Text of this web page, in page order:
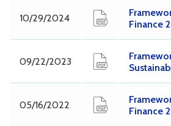
10/29/2024
Finance
09/22/2023
05/16/2022
Finance